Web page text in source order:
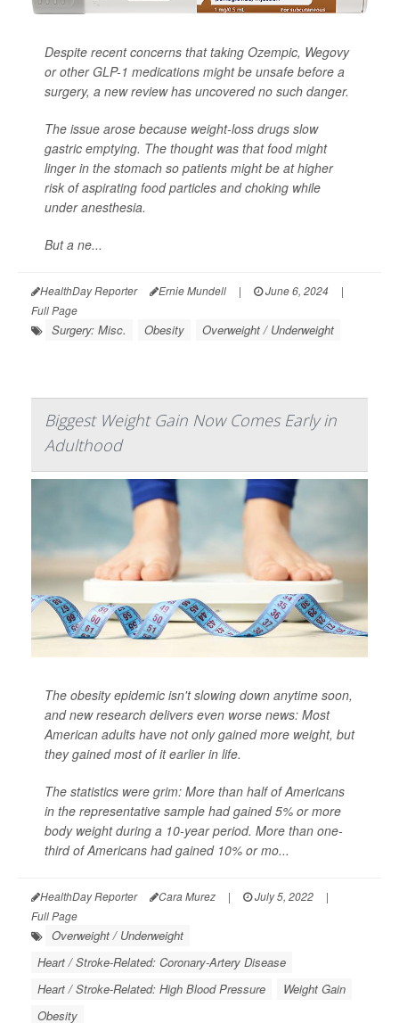
Despite recent concerns that taking Ozempic, Wegovy
or other GLP-1 medications might be unsafe before a
surgery, a new review has uncovered no such danger.
The issue arose because weight-loss drugs slow
gastric emptying. The thought was that food might
linger in the stomach so patients might be at higher
risk of aspirating food particles and choking while
under anesthesia.
But a ne...
HealthDay Reporter Ernie Mundell | June 6, 2024
|
Full Page
Surgery: Misc. Obesity Overweight / Underweight
Biggest Weight Gain Now Comes Early in
Adulthood
The obesity epidemic isn't slowing down anytime soon,
and new research delivers even worse news: Most
American adults have not only gained more weight, but
they gained most of it earlier in life.
The statistics were grim: More than half of Americans
in the representative sample had gained 5% or more
body weight during a 10-year period. More than one-
third of Americans had gained 10% or mo...
HealthDay Reporter Cara Murez | July 5, 2022
|
Full Page
Overweight / Underweight
Heart / Stroke-Related: Coronary-Artery Disease
Heart / Stroke-Related: High Blood Pressure
Weight Gain
Obesity